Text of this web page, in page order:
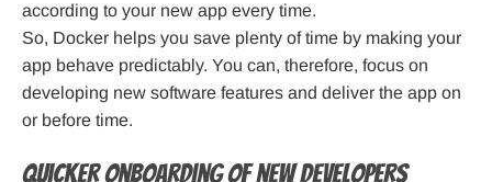
according to your new app every time.
So, Docker helps you save plenty of time by making your
app behave predictably. You can, therefore, focus on
developing new software features and deliver the app on
or before time.
Quicker onboarding of new developers